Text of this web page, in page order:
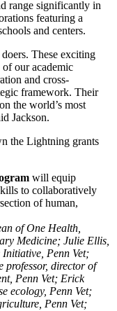
range significantly in
featuring a
and centers.
doers. These exciting
of our academic
and cross-
framework. Their
the world’s most
Jackson.
the Lightning grants
will equip
to collaboratively
of human,
of One Health,
Medicine; Julie Ellis,
Penn Vet;
professor, director of
Penn Vet; Erick
ecology, Penn Vet;
Penn Vet;